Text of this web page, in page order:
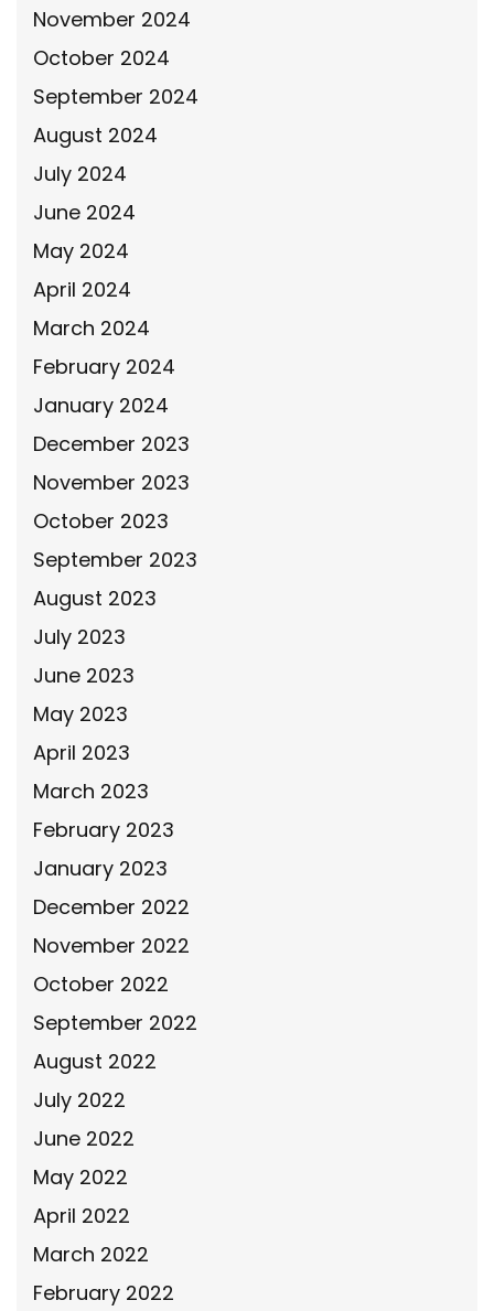
November 2024
October 2024
September 2024
August 2024
July 2024
June 2024
May 2024
April 2024
March 2024
February 2024
January 2024
December 2023
November 2023
October 2023
September 2023
August 2023
July 2023
June 2023
May 2023
April 2023
March 2023
February 2023
January 2023
December 2022
November 2022
October 2022
September 2022
August 2022
July 2022
June 2022
May 2022
April 2022
March 2022
February 2022